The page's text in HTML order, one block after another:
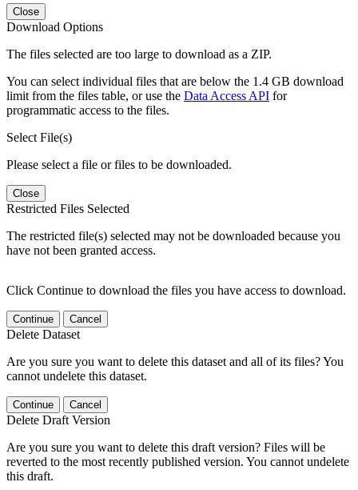
Close
Download Options
The files selected are too large to download as a ZIP.
You can select individual files that are below the 1.4 GB download
limit from the files table, or use the Data Access API for
programmatic access to the files.
Select File(s)
Please select a file or files to be downloaded.
Close
Restricted Files Selected
The restricted file(s) selected may not be downloaded because you
have not been granted access.
Click Continue to download the files you have access to download.
Continue Cancel
Delete Dataset
Are you sure you want to delete this dataset and all of its files? You
cannot undelete this dataset.
Continue Cancel
Delete Draft Version
Are you sure you want to delete this draft version? Files will be
reverted to the most recently published version. You cannot undelete
this draft.